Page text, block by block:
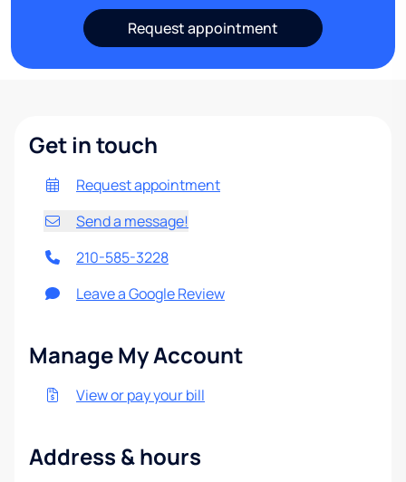
Request appointment
Get in touch
Request appointment
Send a message!
210-585-3228
Leave a Google Review
Manage My Account
View or pay your bill
Address & hours